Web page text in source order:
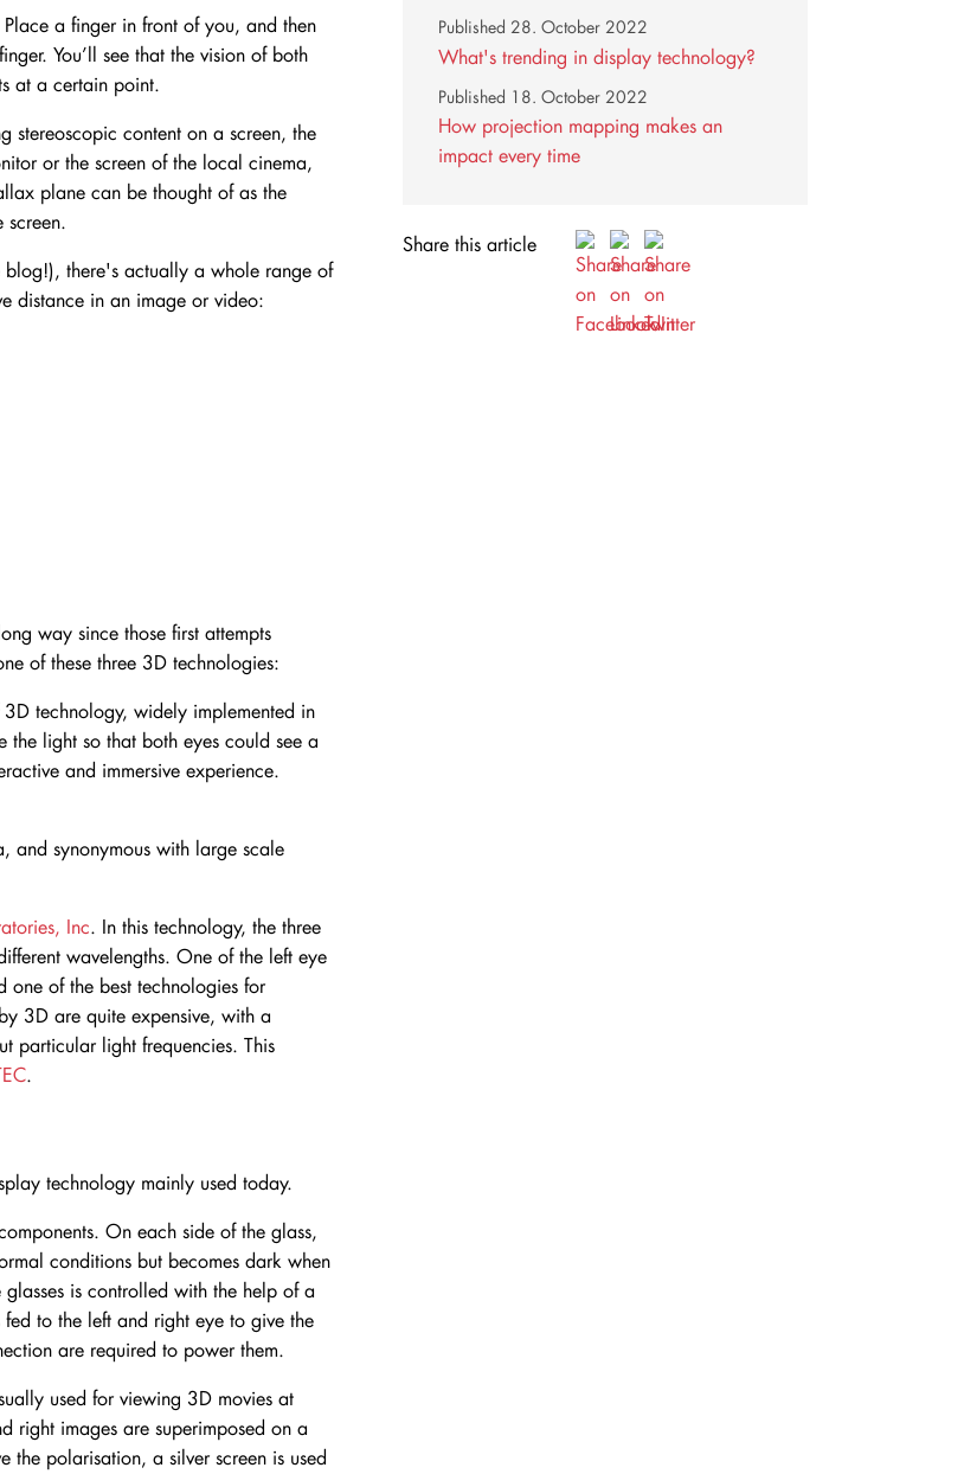
a finger in front of you, and then
You’ll see that the vision of both
at a certain point.
stereoscopic content on a screen, the
or the screen of the local cinema,
plane can be thought of as the
screen.
blog!), there's actually a whole range of
distance in an image or video:
way since those first attempts
of these three 3D technologies:
technology, widely implemented in
the light so that both eyes could see a
and immersive experience.
and synonymous with large scale
Inc. In this technology, the three
wavelengths. One of the left eye
one of the best technologies for
3D are quite expensive, with a
particular light frequencies. This
.
technology mainly used today.
On each side of the glass,
conditions but becomes dark when
is controlled with the help of a
to the left and right eye to give the
are required to power them.
used for viewing 3D movies at
right images are superimposed on a
the polarisation, a silver screen is used
What's trending in display technology?
Published 28. October 2022
How projection mapping makes an
impact every time
Published 18. October 2022
Share this article